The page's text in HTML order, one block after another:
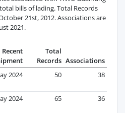
bills of lading. Total Records
21st, 2012. Associations are
2021.
Recent
Total
Records Associations
2024 50 38
2024 65 36